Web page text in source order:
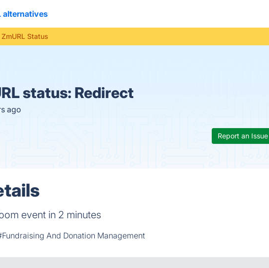
alternatives
ZmURL Status
status: Redirect
ago
Report an Issue
event in 2 minutes
And Donation Management